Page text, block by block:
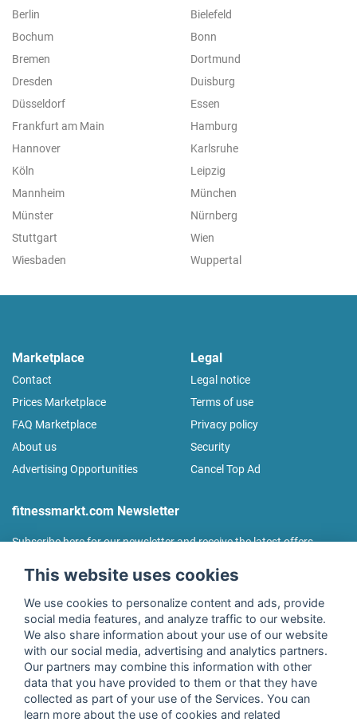
Berlin
Bielefeld
Bochum
Bonn
Bremen
Dortmund
Dresden
Duisburg
Düsseldorf
Essen
Frankfurt am Main
Hamburg
Hannover
Karlsruhe
Köln
Leipzig
Mannheim
München
Münster
Nürnberg
Stuttgart
Wien
Wiesbaden
Wuppertal
Marketplace
Contact
Prices Marketplace
FAQ Marketplace
About us
Advertising Opportunities
Legal
Legal notice
Terms of use
Privacy policy
Security
Cancel Top Ad
fitnessmarkt.com Newsletter
Subscribe here for our newsletter and receive the latest offers
I agree to the processing of my data as described in the
declaration of consentof fitnessmarkt.de services GmbH and
confirm that I have reached the age of 16. I can revoke this
consent at any time with effect for the future. Further
information can be found in thePrivacy Policy.
This website uses cookies
We use cookies to personalize content and ads, provide
social media features, and analyze traffic to our website.
We also share information about your use of our website
with our social media, advertising and analytics partners.
Our partners may combine this information with other
data that you have provided to them or that they have
collected as part of your use of the Services. You can
learn more about the use of cookies and related